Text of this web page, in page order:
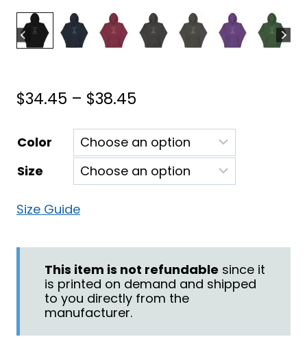
$34.45 – $38.45
range:
$34.45
through
Color
Size
Size Guide
This item is not refundable since it
is printed on demand and shipped
to you directly from the
manufacturer.